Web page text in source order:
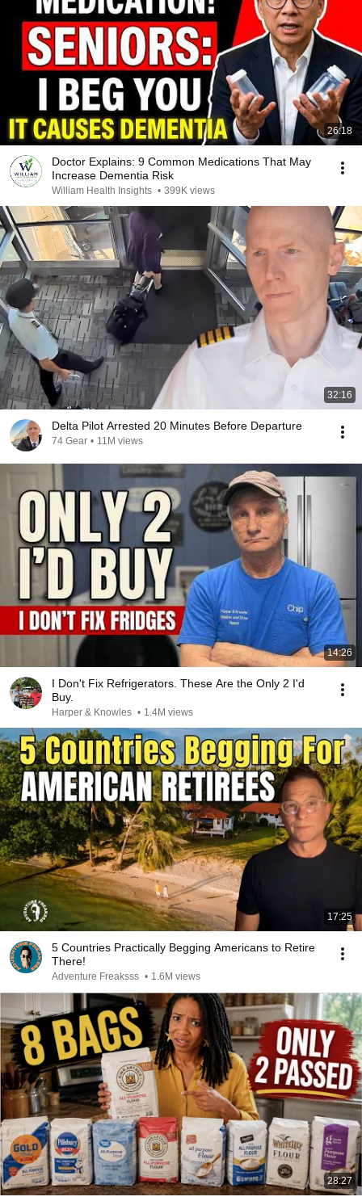
26:18
Doctor Explains: 9 Common Medications That May
Increase Dementia Risk
William Health Insights • 399K views
32:16
Delta Pilot Arrested 20 Minutes Before Departure
74 Gear • 11M views
14:26
I Don't Fix Refrigerators. These Are the Only 2 I'd
Buy.
Harper & Knowles • 1.4M views
17:25
5 Countries Practically Begging Americans to Retire
There!
Adventure Freaksss • 1.6M views
28:27